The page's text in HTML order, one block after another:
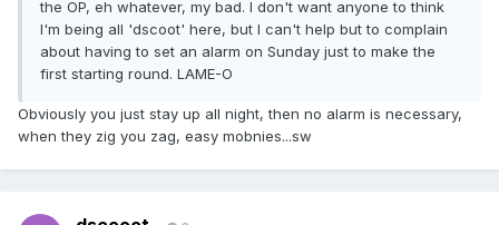
the OP, eh whatever, my bad. I don't want anyone to think
I'm being all 'dscoot' here, but I can't help but to complain
about having to set an alarm on Sunday just to make the
first starting round. LAME-O
Obviously you just stay up all night, then no alarm is necessary,
when they zig you zag, easy mobnies...sw